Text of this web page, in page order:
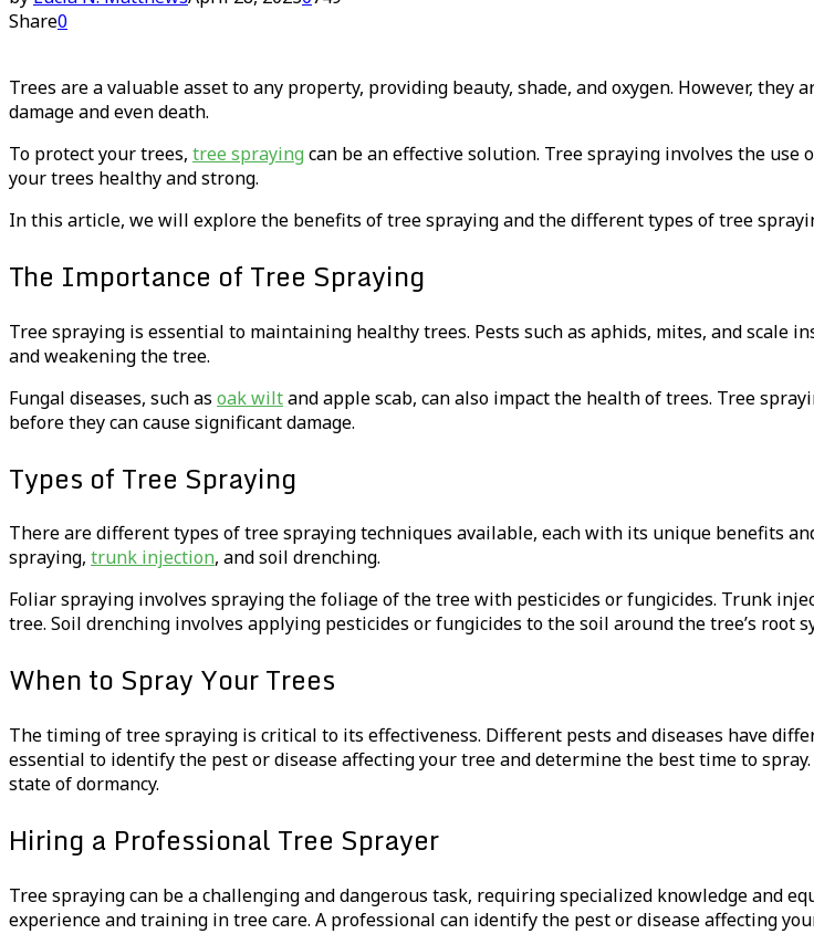
Share0
Trees are a valuable asset to any property, providing beauty, shade, and oxygen. However,
damage and even death.
To protect your trees, tree spraying can be an effective solution. Tree spraying involves the
your trees healthy and strong.
In this article, we will explore the benefits of tree spraying and the different types of tree
The Importance of Tree Spraying
Tree spraying is essential to maintaining healthy trees. Pests such as aphids, mites, and scale
and weakening the tree.
Fungal diseases, such as oak wiltand apple scab, can also impact the health of trees. Tree
before they can cause significant damage.
Types of Tree Spraying
There are different types of tree spraying techniques available, each with its unique benefits
spraying, trunk injection, and soil drenching.
Foliar spraying involves spraying the foliage of the tree with pesticides or fungicides. Trunk
tree. Soil drenching involves applying pesticides or fungicides to the soil around the tree’s root
When to Spray Your Trees
The timing of tree spraying is critical to its effectiveness. Different pests and diseases have
essential to identify the pest or disease affecting your tree and determine the best time to
state of dormancy.
Hiring a Professional Tree Sprayer
Tree spraying can be a challenging and dangerous task, requiring specialized knowledge and
experience and training in tree care. A professional can identify the pest or disease affecting